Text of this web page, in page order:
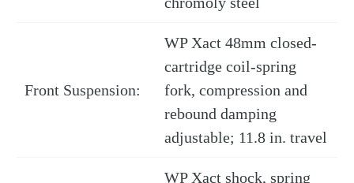
Front Suspension:
WP Xact 48mm closed-
cartridge coil-spring
fork, compression and
rebound damping
adjustable; 11.8 in. travel
WP Xact shock, spring